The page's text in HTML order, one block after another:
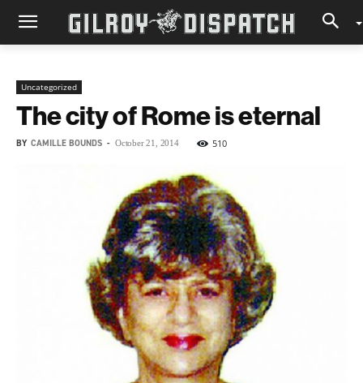
Uncategorized
The city of Rome is eternal
BY CAMILLE BOUNDS - October 21, 2014 510